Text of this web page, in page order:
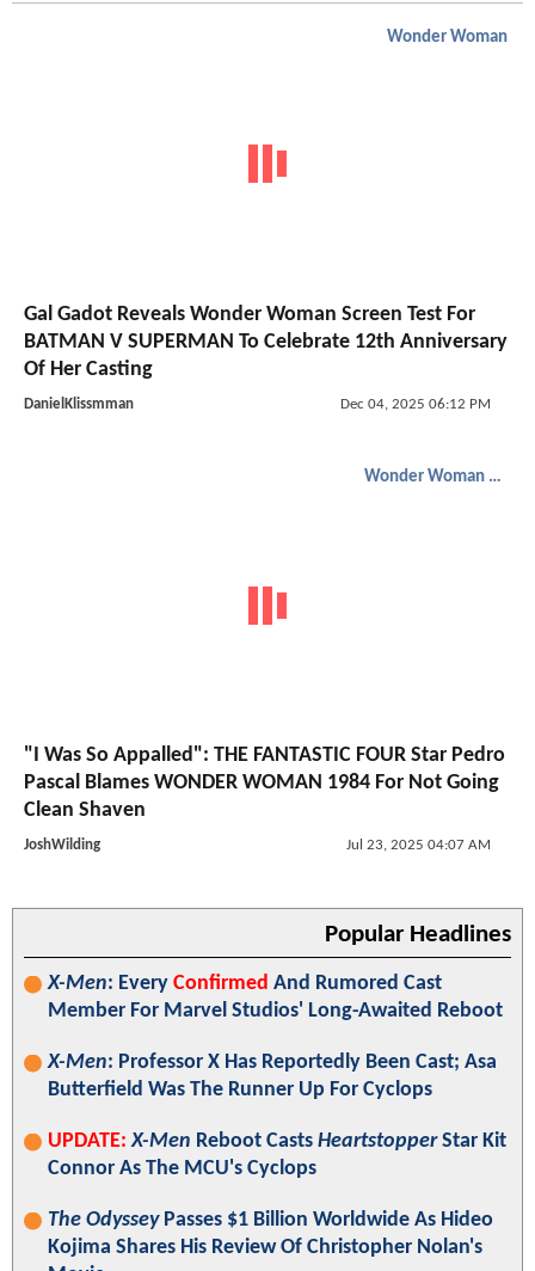
Wonder Woman
Gal Gadot Reveals Wonder Woman Screen Test For
BATMAN V SUPERMAN To Celebrate 12th Anniversary
Of Her Casting
DanielKlissmman Dec 04, 2025 06:12 PM
Wonder Woman 1984
"I Was So Appalled": THE FANTASTIC FOUR Star Pedro
Pascal Blames WONDER WOMAN 1984 For Not Going
Clean Shaven
JoshWilding Jul 23, 2025 04:07 AM
Popular Headlines
X-Men: Every Confirmed And Rumored Cast
Member For Marvel Studios' Long-Awaited Reboot
X-Men: Professor X Has Reportedly Been Cast; Asa
Butterfield Was The Runner Up For Cyclops
UPDATE: X-Men Reboot Casts HeartstopperStar Kit
Connor As The MCU's Cyclops
The OdysseyPasses $1 Billion Worldwide As Hideo
Kojima Shares His Review Of Christopher Nolan's